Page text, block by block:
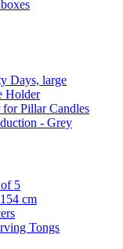
Days, large
Holder
Pillar Candles
- Grey
5
cm
Tongs